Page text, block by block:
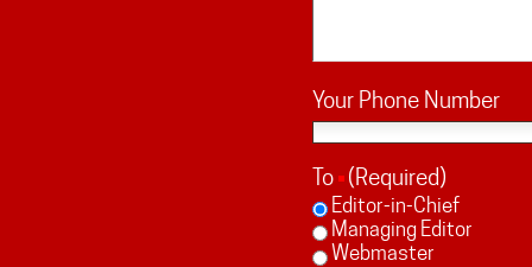
Your Phone Number
To (Required)
Editor-in-Chief
Managing Editor
Webmaster